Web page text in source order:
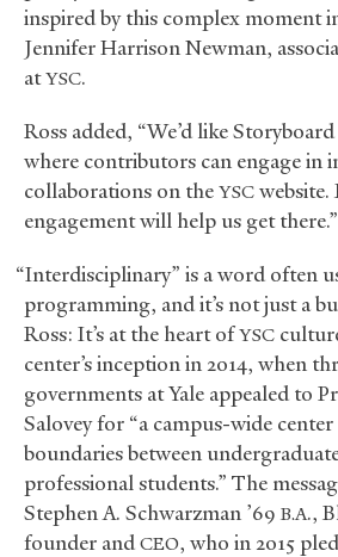
inspired by this complex moment
Jennifer Harrison Newman,
atYSC.
Ross added, “We’d like
where contributors can engage in
collaborations on the YSC website.
engagement will help us get there.”
“Interdisciplinary” is a word often
programming, and it’s not just a
Ross: It’s at the heart ofYSC
center’s inception in 2014, when
governments at Yale appealed to
Salovey for “a campus-wide
boundaries between
professional students.” The
Stephen A. Schwarzman ’69 B.A.,
founder and CEO, who in 2015